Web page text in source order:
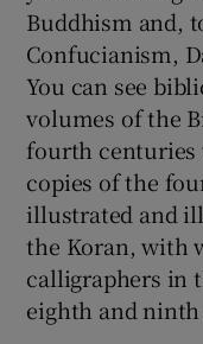
Buddhism and,
Confucianism,
You can see
volumes of the
fourth
copies of the
illustrated and
the Koran, with
calligraphers in
eighth and